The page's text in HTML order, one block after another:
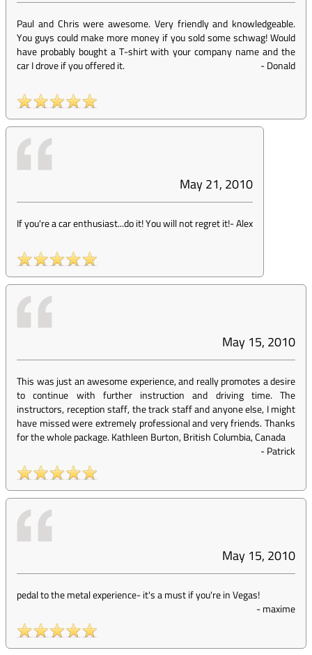
Paul and Chris were awesome. Very friendly and knowledgeable.
You guys could make more money if you sold some schwag! Would
have probably bought a T-shirt with your company name and the
car I drove if you offered it.
-Donald
May 21, 2010
If you're a car enthusiast...do it! You will not regret it!-Alex
May 15, 2010
This was just an awesome experience, and really promotes a desire
to continue with further instruction and driving time. The
instructors, reception staff, the track staff and anyone else, I might
have missed were extremely professional and very friends. Thanks
for the whole package. Kathleen Burton, British Columbia, Canada
-Patrick
May 15, 2010
pedal to the metal experience- it's a must if you're in Vegas!
-maxime